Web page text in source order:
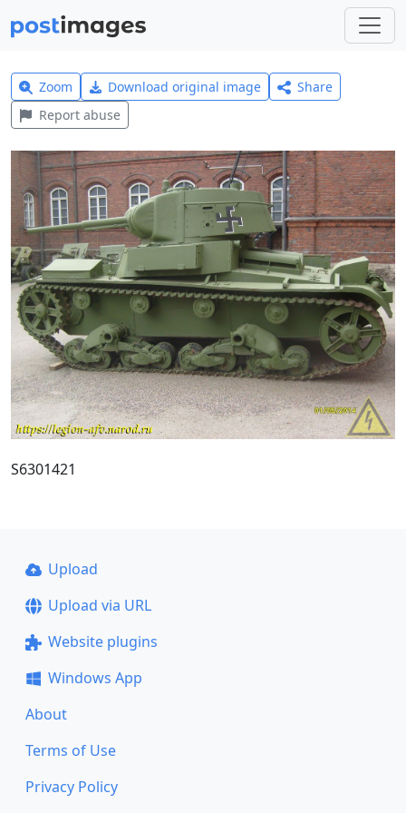
Zoom Download original image
Share
Report abuse
S6301421
Upload
Upload via URL
Website plugins
Windows App
About
Terms of Use
Privacy Policy